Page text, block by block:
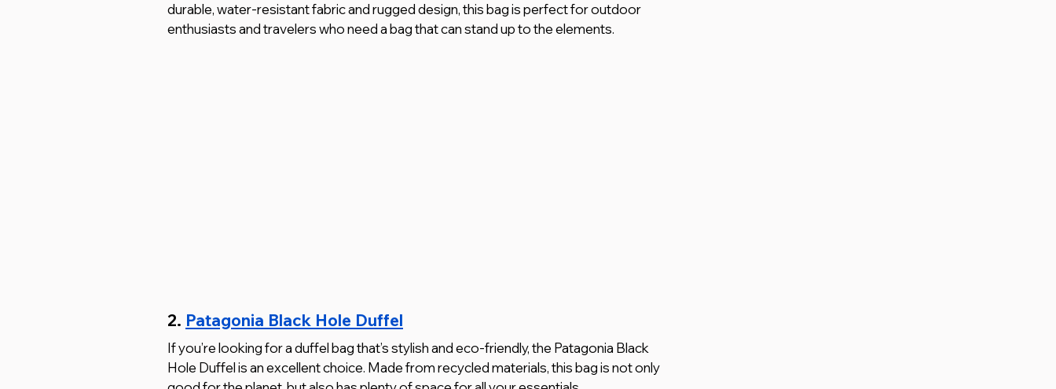
durable, water-resistant fabric and rugged design, this bag is perfect for outdoor
enthusiasts and travelers who need a bag that can stand up to the elements.
2. Patagonia Black Hole Duffel
If you’re looking for a duffel bag that’s stylish and eco-friendly, the Patagonia Black
Hole Duffel is an excellent choice. Made from recycled materials, this bag is not only